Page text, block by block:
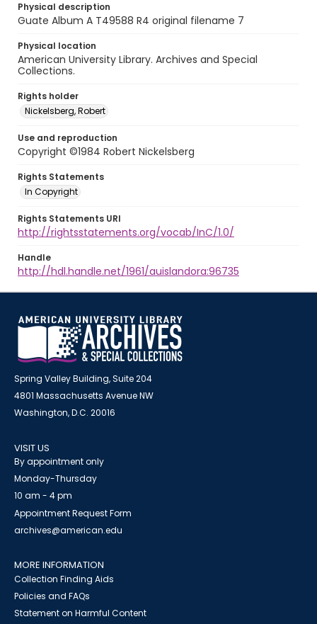
Physical description
Guate Album A T49588 R4 original filename 7
Physical location
American University Library. Archives and Special
Collections.
Rights holder
Nickelsberg, Robert
Use and reproduction
Copyright ©1984 Robert Nickelsberg
Rights Statements
In Copyright
Rights Statements URI
http://rightsstatements.org/vocab/InC/1.0/
Handle
http://hdl.handle.net/1961/auislandora:96735
Spring Valley Building, Suite 204
4801 Massachusetts Avenue NW
Washington, D.C. 20016
VISIT US
By appointment only
Monday-Thursday
10 am - 4 pm
Appointment Request Form
archives@american.edu
MORE INFORMATION
Collection Finding Aids
Policies and FAQs
Statement on Harmful Content